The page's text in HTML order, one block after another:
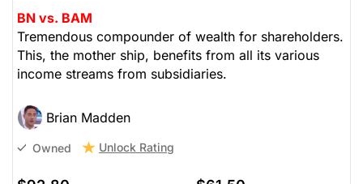
BN vs. BAM
Tremendous compounder of wealth for shareholders.
This, the mother ship, benefits from all its various
income streams from subsidiaries.
Brian Madden
Owned Unlock Rating